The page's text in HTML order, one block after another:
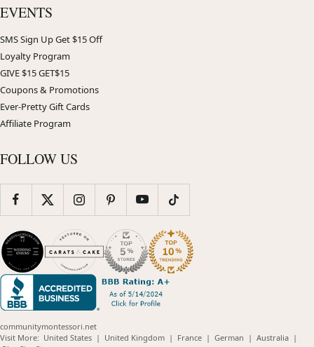
EVENTS
SMS Sign Up Get $15 Off
Loyalty Program
GIVE $15 GET$15
Coupons & Promotions
Ever-Pretty Gift Cards
Affiliate Program
FOLLOW US
communitymontessori.net
Visit More: United States(opens
| United Kingdom(opens
| France(opens
| German (opens
| Australia(opens
|